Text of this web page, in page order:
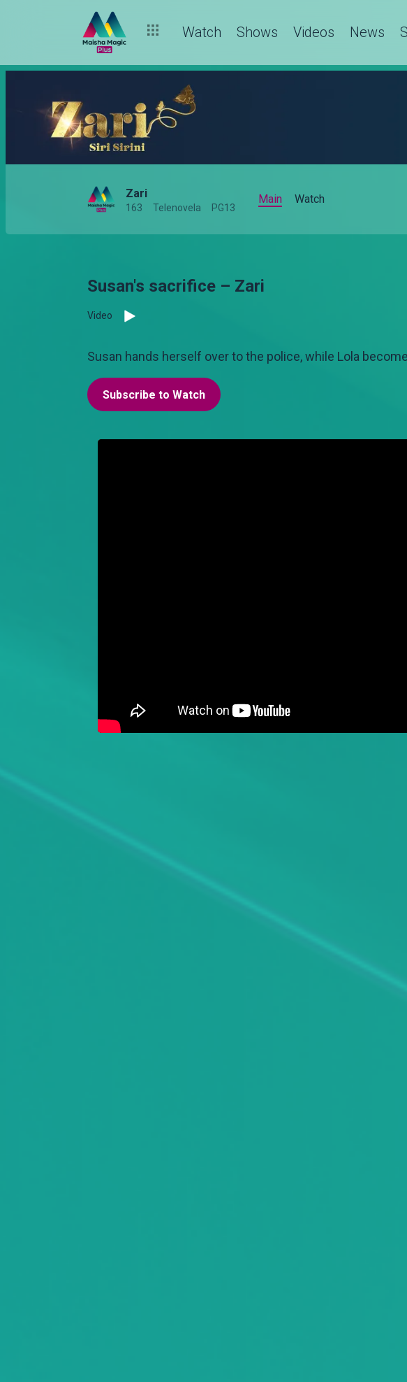
Watch Shows Videos News
Zari
163 Telenovela PG13
Main Watch
Susan's sacrifice – Zari
Video
Susan hands herself over to the police, while Lola
Subscribe to Watch